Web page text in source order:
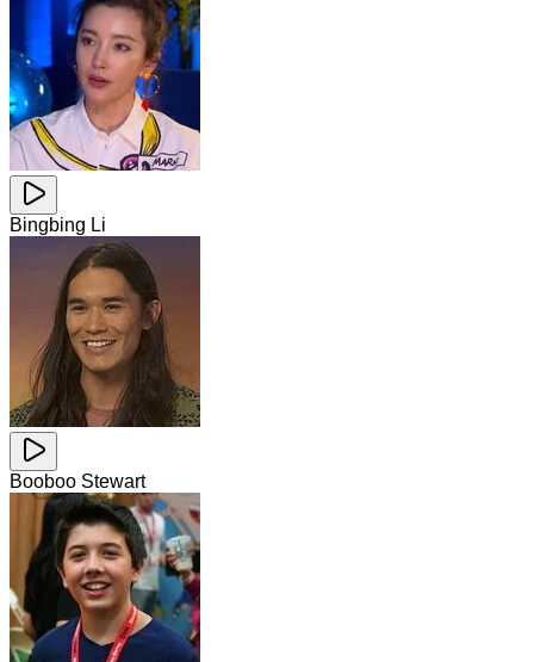
Bingbing Li
Booboo Stewart